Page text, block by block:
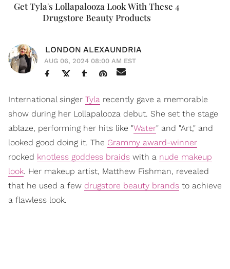
Get Tyla's Lollapalooza Look With These 4
Drugstore Beauty Products
LONDON ALEXAUNDRIA
AUG 06, 2024 08:00 AM EST
International singer Tyla recently gave a memorable
show during her Lollapalooza debut. She set the stage
ablaze, performing her hits like "Water" and "Art," and
looked good doing it. The Grammy award-winner
rocked knotless goddess braids with a nude makeup
look. Her makeup artist, Matthew Fishman, revealed
that he used a few drugstore beauty brands to achieve
a flawless look.